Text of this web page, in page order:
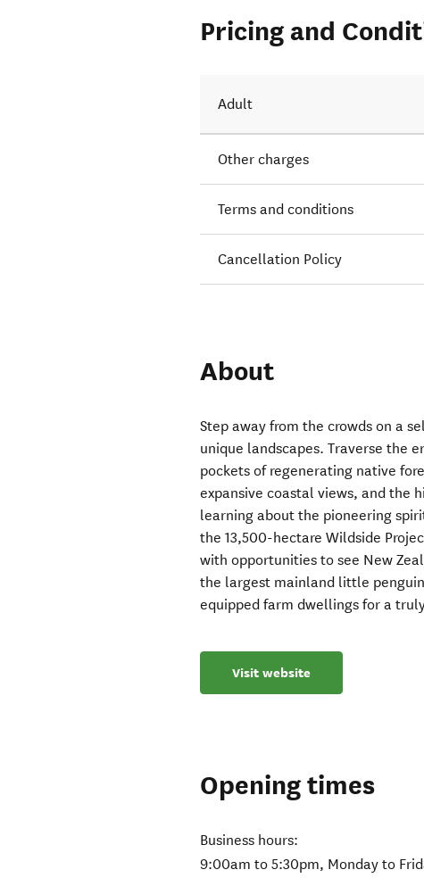
Pricing and
Adult
Other charges
Terms and conditions
Cancellation Policy
About
Step away from the crowds on a
unique landscapes. Traverse the
pockets of regenerating native
expansive coastal views, and the
learning about the pioneering
the 13,500-hectare Wildside
with opportunities to see New
the largest mainland little
equipped farm dwellings for a
Visit website
Opening times
Business hours:
9:00am to 5:30pm, Monday to